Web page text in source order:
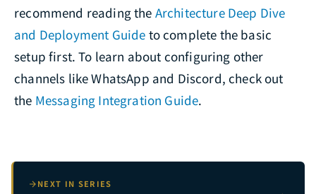
recommend reading the Architecture Deep Dive
and Deployment Guide to complete the basic
setup first. To learn about configuring other
channels like WhatsApp and Discord, check out
the Messaging Integration Guide.
NEXT IN SERIES